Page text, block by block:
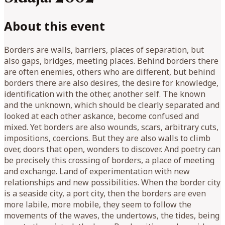
About this event
Borders are walls, barriers, places of separation, but
also gaps, bridges, meeting places. Behind borders there
are often enemies, others who are different, but behind
borders there are also desires, the desire for knowledge,
identification with the other, another self. The known
and the unknown, which should be clearly separated and
looked at each other askance, become confused and
mixed. Yet borders are also wounds, scars, arbitrary cuts,
impositions, coercions. But they are also walls to climb
over, doors that open, wonders to discover. And poetry can
be precisely this crossing of borders, a place of meeting
and exchange. Land of experimentation with new
relationships and new possibilities. When the border city
is a seaside city, a port city, then the borders are even
more labile, more mobile, they seem to follow the
movements of the waves, the undertows, the tides, being